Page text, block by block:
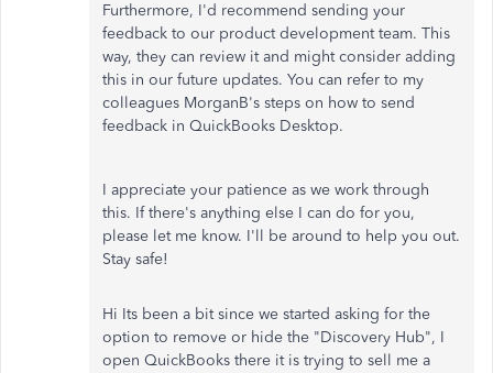
Furthermore, I'd recommend sending your
feedback to our product development team. This
way, they can review it and might consider adding
this in our future updates. You can refer to my
colleagues MorganB's steps on how to send
feedback in QuickBooks Desktop.
I appreciate your patience as we work through
this. If there's anything else I can do for you,
please let me know. I'll be around to help you out.
Stay safe!
Hi Its been a bit since we started asking for the
option to remove or hide the "Discovery Hub", I
open QuickBooks there it is trying to sell me a